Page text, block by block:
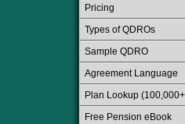
Pricing
Types of QDROs
Sample QDRO
Agreement Language
Plan Lookup
Free Pension eBook